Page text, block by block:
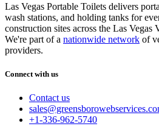
Las Vegas Portable Toilets delivers
wash stations, and holding tanks for
construction sites across the Las Vegas
We're part of a nationwide network of
providers.
Connect with us
Contact us
+1-336-962-5740